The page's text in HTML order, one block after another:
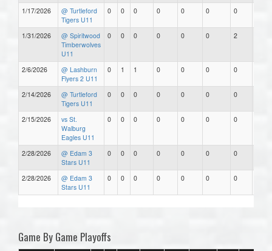
1/17/2026
@ Turtleford
Tigers U11
0 0 0 0 0 0 0
1/31/2026
@ Spiritwood
Timberwolves
U11
0 0 0 0 0 0 2
2/6/2026
@ Lashburn
Flyers 2 U11
0 1 1 0 0 0 0
2/14/2026
@ Turtleford
Tigers U11
0 0 0 0 0 0 0
2/15/2026
vs St.
Walburg
Eagles U11
0 0 0 0 0 0 0
2/28/2026
@ Edam 3
Stars U11
0 0 0 0 0 0 0
2/28/2026
@ Edam 3
Stars U11
0 0 0 0 0 0 0
Game By Game Playoffs